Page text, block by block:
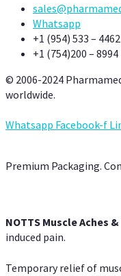
Whatsapp
+1 (954) 533 – 4462
+1 (754)200 – 8994
© 2006-2024
worldwide.
Whatsapp Facebook-f
Premium Packaging.
NOTTS Muscle Aches &
induced pain.
Temporary relief of